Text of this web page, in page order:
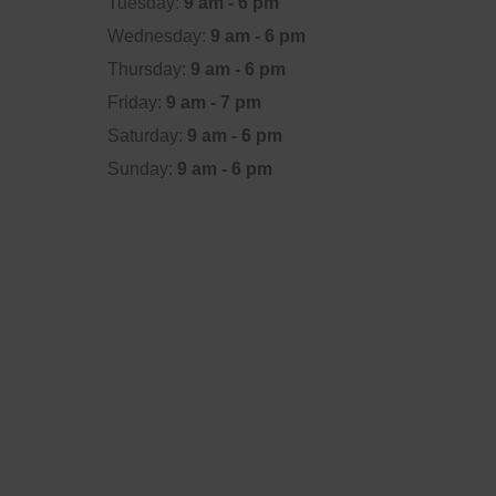
Wednesday: 9 am - 6 pm
Thursday: 9 am - 6 pm
Friday: 9 am - 7 pm
Saturday: 9 am - 6 pm
Sunday: 9 am - 6 pm